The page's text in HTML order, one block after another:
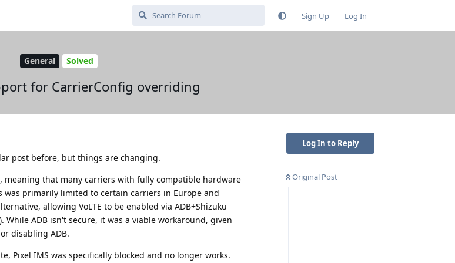
Sign Up Log In
General Solved
for CarrierConfig overriding
Log In to Reply
Original Post
post before, but things are changing.
meaning that many carriers with fully compatible hardware
was primarily limited to certain carriers in Europe and
allowing VoLTE to be enabled via ADB+Shizuku
While ADB isn't secure, it was a viable workaround, given
disabling ADB.
Pixel IMS was specifically blocked and no longer works.